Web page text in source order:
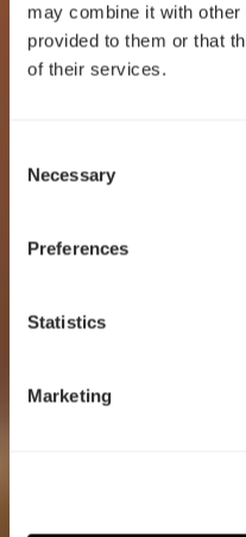
may combine it with other
provided to them or that
of their services.
Selection
Necessary
Preferences
Statistics
Marketing